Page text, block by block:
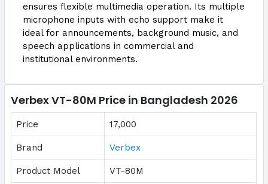
ensures flexible multimedia operation. Its multiple
microphone inputs with echo support make it
ideal for announcements, background music, and
speech applications in commercial and
institutional environments.
Verbex VT-80M Price in Bangladesh 2026
Price 17,000
Brand Verbex
Product Model VT-80M